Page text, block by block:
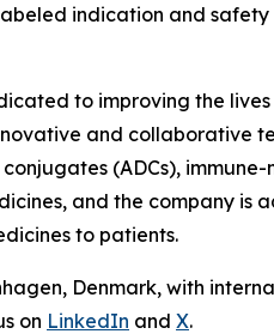
indication and
to improving the
and
(ADCs),
and the company
to patients.
Denmark, with
on LinkedIn and X.